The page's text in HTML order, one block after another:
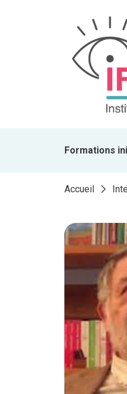
Formations
Accueil